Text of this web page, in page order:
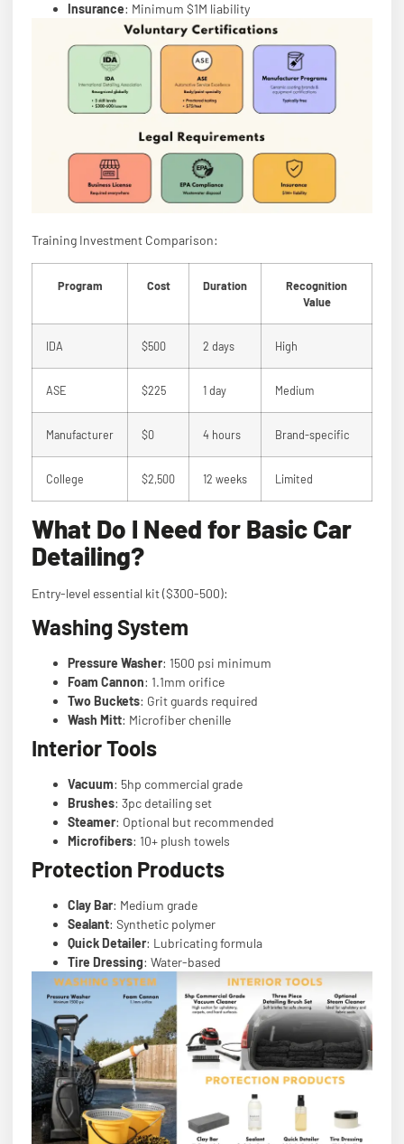
Insurance: Minimum $1M liability
Training Investment Comparison:
Program Cost Duration
Recognition
Value
IDA $500 2 days High
ASE $225 1 day Medium
Manufacturer $0 4 hours Brand-specific
College $2,500 12 weeks Limited
What Do I Need for Basic Car
Detailing?
Entry-level essential kit ($300-500):
Washing System
Pressure Washer: 1500 psi minimum
Foam Cannon: 1.1mm orifice
Two Buckets: Grit guards required
Wash Mitt: Microfiber chenille
Interior Tools
Vacuum: 5hp commercial grade
Brushes: 3pc detailing set
Steamer: Optional but recommended
Microfibers: 10+ plush towels
Protection Products
Clay Bar: Medium grade
Sealant: Synthetic polymer
Quick Detailer: Lubricating formula
Tire Dressing: Water-based